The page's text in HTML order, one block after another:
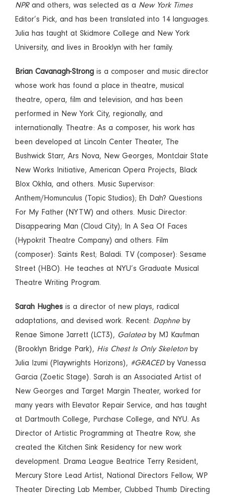
NPR and others, was selected as a New York Times
Editor’s Pick, and has been translated into 14 languages.
Julia has taught at Skidmore College and New York
University, and lives in Brooklyn with her family.
Brian Cavanagh-Strong is a composer and music director
whose work has found a place in theatre, musical
theatre, opera, film and television, and has been
performed in New York City, regionally, and
internationally. Theatre: As a composer, his work has
been developed at Lincoln Center Theater, The
Bushwick Starr, Ars Nova, New Georges, Montclair State
New Works Initiative, American Opera Projects, Black
Blox Okhla, and others. Music Supervisor:
Anthem/Homunculus (Topic Studios); Eh Dah? Questions
For My Father (NYTW) and others. Music Director:
Disappearing Man (Cloud City); In A Sea Of Faces
(Hypokrit Theatre Company) and others. Film
(composer): Saints Rest; Baladi. TV (composer): Sesame
Street (HBO). He teaches at NYU’s Graduate Musical
Theatre Writing Program.
Sarah Hughes is a director of new plays, radical
adaptations, and devised work. Recent: Daphneby
Renae Simone Jarrett (LCT3), Galateaby MJ Kaufman
(Brooklyn Bridge Park), His Chest Is Only Skeletonby
Julia Izumi (Playwrights Horizons), #GRACEDby Vanessa
Garcia (Zoetic Stage). Sarah is an Associated Artist of
New Georges and Target Margin Theater, worked for
many years with Elevator Repair Service, and has taught
at Dartmouth College, Purchase College, and NYU. As
Director of Artistic Programming at Theatre Row, she
created the Kitchen Sink Residency for new work
development. Drama League Beatrice Terry Resident,
Mercury Store Lead Artist, National Directors Fellow, WP
Theater Directing Lab Member, Clubbed Thumb Directing